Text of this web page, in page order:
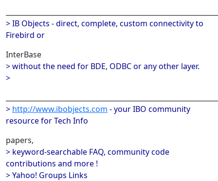
> IB Objects - direct, complete, custom connectivity to
Firebird or
InterBase
> without the need for BDE, ODBC or any other layer.
>
> http://www.ibobjects.com - your IBO community
resource for Tech Info
papers,
> keyword-searchable FAQ, community code
contributions and more !
> Yahoo! Groups Links